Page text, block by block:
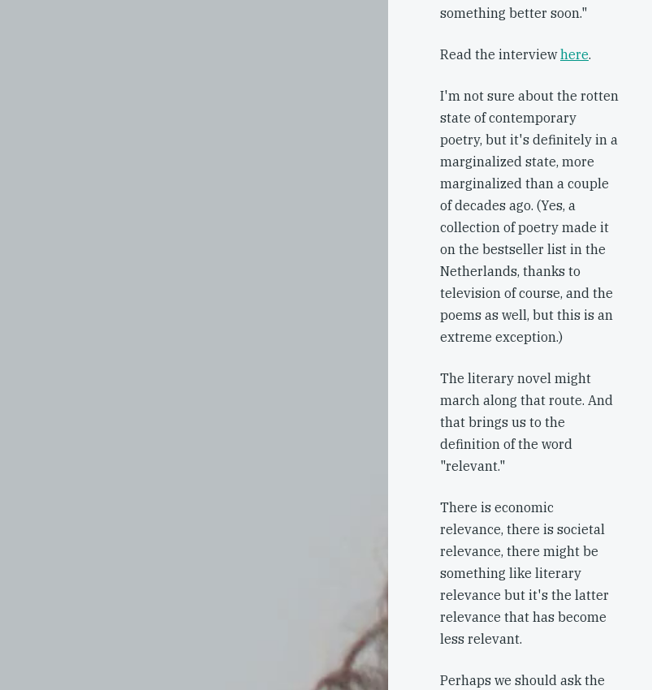
something better soon."
Read the interviewhere.
I'm not sure about the rotten
state of contemporary
poetry, but it's definitely in a
marginalized state, more
marginalized than a couple
of decades ago. (Yes, a
collection of poetry made it
on the bestseller list in the
Netherlands, thanks to
television of course, and the
poems as well, but this is an
extreme exception.)
The literary novel might
march along that route. And
that brings us to the
definition of the word
"relevant."
There is economic
relevance, there is societal
relevance, there might be
something like literary
relevance but it's the latter
relevance that has become
less relevant.
Perhaps we should ask the